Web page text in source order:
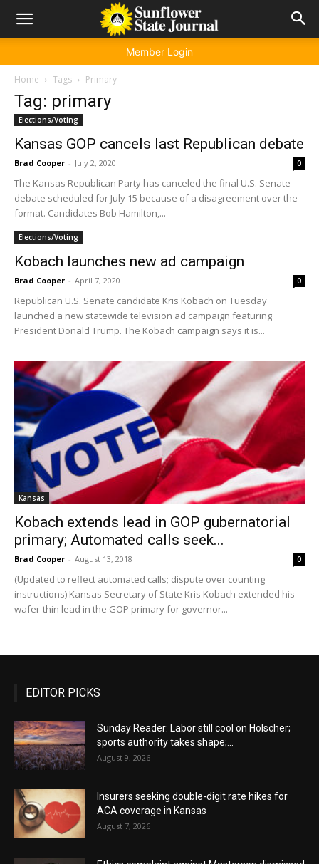
Member Login
Home Tags Primary
Tag: primary
Elections/Voting
Kansas GOP cancels last Republican debate
Brad Cooper - July 2, 2020 0
The Kansas Republican Party has canceled the final U.S. Senate
debate scheduled for July 15 because of a disagreement over the
format. Candidates Bob Hamilton,...
Elections/Voting
Kobach launches new ad campaign
Brad Cooper - April 7, 2020 0
Republican U.S. Senate candidate Kris Kobach on Tuesday
launched a new statewide television ad campaign featuring
President Donald Trump. The Kobach campaign says it is...
Kansas
Kobach extends lead in GOP gubernatorial
primary; Automated calls seek...
Brad Cooper - August 13, 2018 0
(Updated to reflect automated calls; dispute over counting
instructions) Kansas Secretary of State Kris Kobach extended his
wafer-thin lead in the GOP primary for governor...
EDITOR PICKS
Sunday Reader: Labor still cool on Holscher;
sports authority takes shape;...
August 9, 2026
Insurers seeking double-digit rate hikes for
ACA coverage in Kansas
August 7, 2026